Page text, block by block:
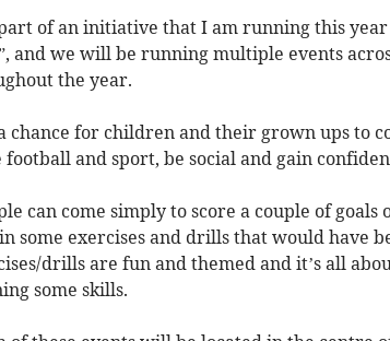
of an initiative that I am running this
and we will be running multiple events
the year.
chance for children and their grown ups to
football and sport, be social and gain
can come simply to score a couple of
some exercises and drills that would have
drills are fun and themed and it’s all
some skills.